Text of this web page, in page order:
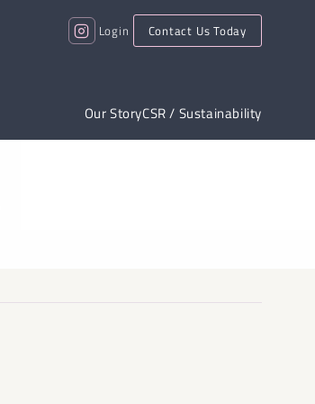
Login Contact Us Today
Our StoryCSR / Sustainability